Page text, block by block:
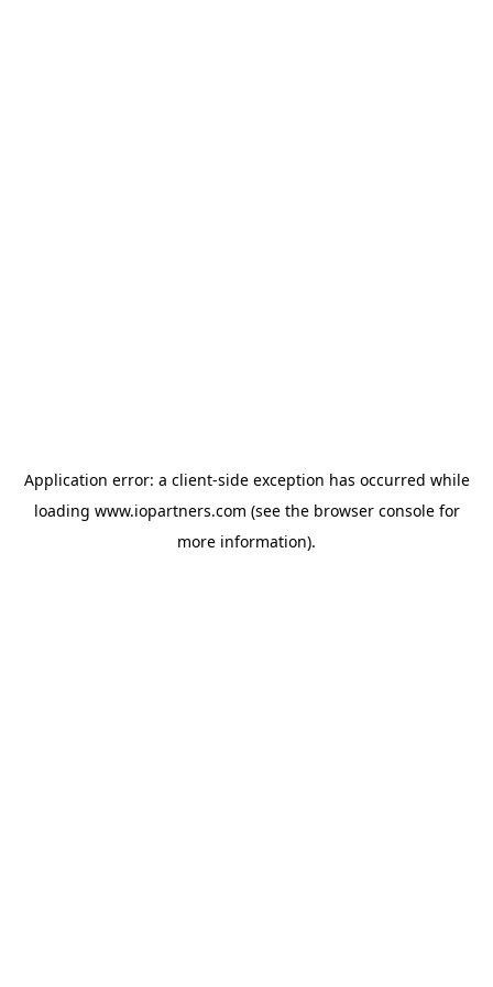
Application error: a client-side exception has occurred while
loading www.iopartners.com (see the browser consolefor
more information).